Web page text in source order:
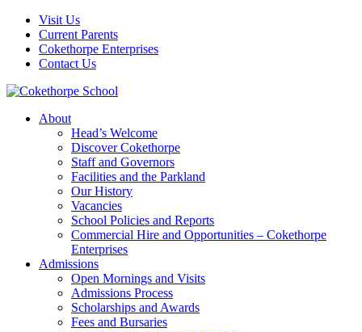
Visit Us
Current Parents
Cokethorpe Enterprises
Contact Us
About
Head’s Welcome
Discover Cokethorpe
Staff and Governors
Facilities and the Parkland
Our History
Vacancies
School Policies and Reports
Commercial Hire and Opportunities – Cokethorpe
Enterprises
Admissions
Open Mornings and Visits
Admissions Process
Scholarships and Awards
Fees and Bursaries